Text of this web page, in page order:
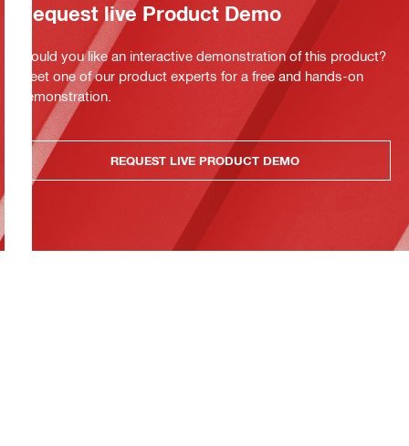
Request live Product Demo
Would you like an interactive demonstration of this product?
Meet one of our product experts for a free and hands-on
demonstration.
REQUEST LIVE PRODUCT DEMO